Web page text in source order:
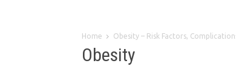
Home Obesity – Risk Factors,
Obesity